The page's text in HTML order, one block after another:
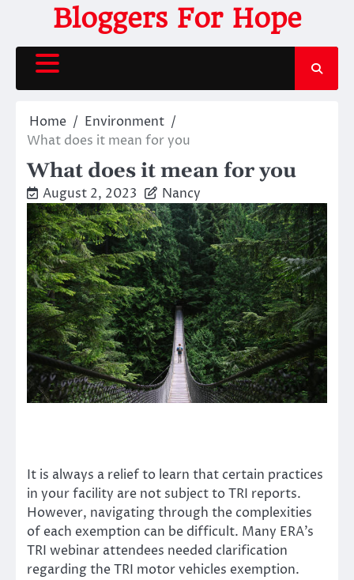
content
Bloggers For Hope
Home
Environment
What does it mean for you
What does it mean for you
August 2, 2023 Nancy
It is always a relief to learn that certain practices
in your facility are not subject toTRI reports.
However, navigating through the complexities
of each exemption can be difficult. Many ERA’s
TRI webinar attendees needed clarification
regarding the TRI motor vehicles exemption.